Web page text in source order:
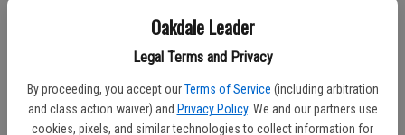
Oakdale Leader
Legal Terms and Privacy
By proceeding, you accept our Terms of Service (including arbitration
and class action waiver) and Privacy Policy. We and our partners use
cookies, pixels, and similar technologies to collect information for
Don't have an account yet?Register here
Log In